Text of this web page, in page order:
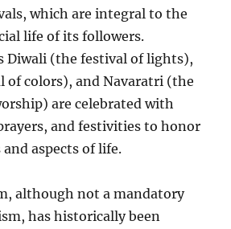
which are integral to the
life of its followers.
Diwali (the festival of lights),
of colors), and Navaratri (the
are celebrated with
and festivities to honor
aspects of life.
although not a mandatory
has historically been